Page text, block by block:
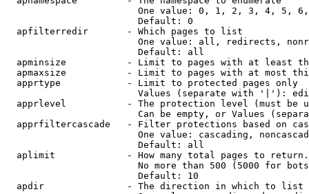
One value: 0, 1, 2, 3, 4, 5,
                        Default: 0
  apfilterredir       - Which pages to list
One value: all, redirects,
                        Default: all
apminsize           - Limit to pages with at least
apmaxsize           - Limit to pages with at most
  apprtype            - Limit to protected pages only
Values (separate with '|'):
apprlevel           - The protection level (must be
Can be empty, or Values
apprfiltercascade   - Filter protections based on
One value: cascading,
                        Default: all
  aplimit             - How many total pages to return.
No more than 500 (5000 for
                        Default: 10
  apdir               - The direction in which to list